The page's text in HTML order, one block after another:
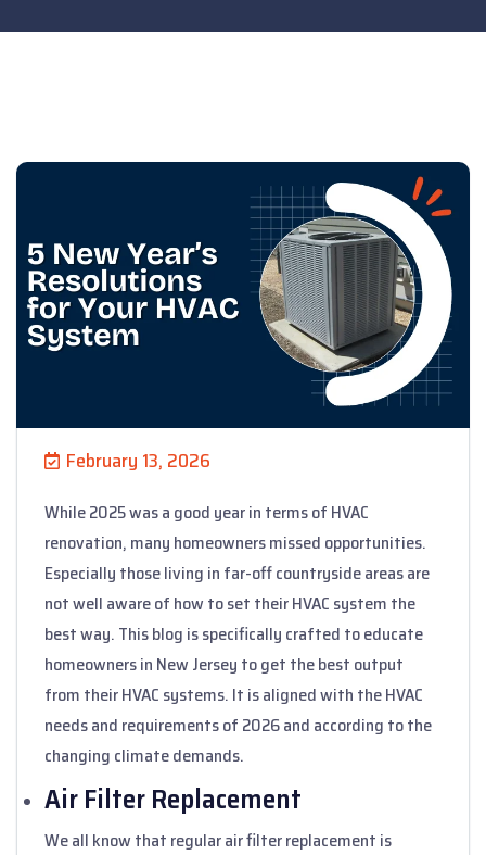
February 13, 2026
While 2025 was a good year in terms of HVAC
renovation, many homeowners missed opportunities.
Especially those living in far-off countryside areas are
not well aware of how to set their HVAC system the
best way. This blog is specifically crafted to educate
homeowners in New Jersey to get the best output
from their HVAC systems. It is aligned with the HVAC
needs and requirements of 2026 and according to the
changing climate demands.
Air Filter Replacement
We all know that regular air filter replacement is